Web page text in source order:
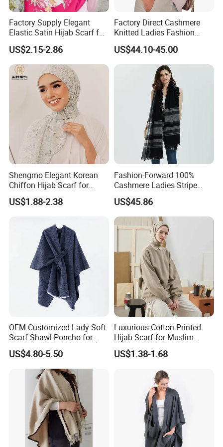
√ Market competitive best price and highest quality
√ 100% export quality
√ Fast and reliable shipment via express/air/ocean
√ Your inquiry will be replied to within 12 hours
knitting machine
We Are Proud To Produce
We have clients from all around the world, such as below:
- Kit & Ace
- Elle+Riley Cashmere
- Palmer & Purchase Cashmere
- Hale Bob
- Anatomie
- Charles & Ron
- Edmond Studio
- Alice James Global
- Ten Tree
- Scarlett
- Hej Hej
- Aune Fashion
Factory Supply Elegant
Elastic Satin Hijab Scarf for
Muslim Women
US$2.15-2.86
Factory Direct Cashmere
Knitted Ladies Fashion
Apparel Accessories Poncho
US$44.10-45.00
Shengmo Elegant Korean
Chiffon Hijab Scarf for
Muslim Women
US$1.88-2.38
Fashion-Forward 100%
Cashmere Ladies Stripe
Shawl with Chic Fringe
Detail
US$45.86
OEM Customized Lady Soft
Scarf Shawl Poncho for
Daily Fashion
US$4.80-5.50
Luxurious Cotton Printed
Hijab Scarf for Muslim
Women
US$1.38-1.68